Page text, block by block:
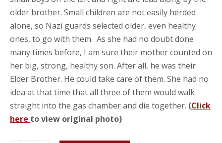
older brother. Small children are not easily herded
alone, so Nazi guards selected older, even healthy
ones, to go with them. As she had no doubt done
many times before, I am sure their mother counted on
her big, strong, healthy son. After all, he was their
Elder Brother. He could take care of them. She had no
idea at that time that all three of them would walk
straight into the gas chamber and die together. (Click
here to view original photo)